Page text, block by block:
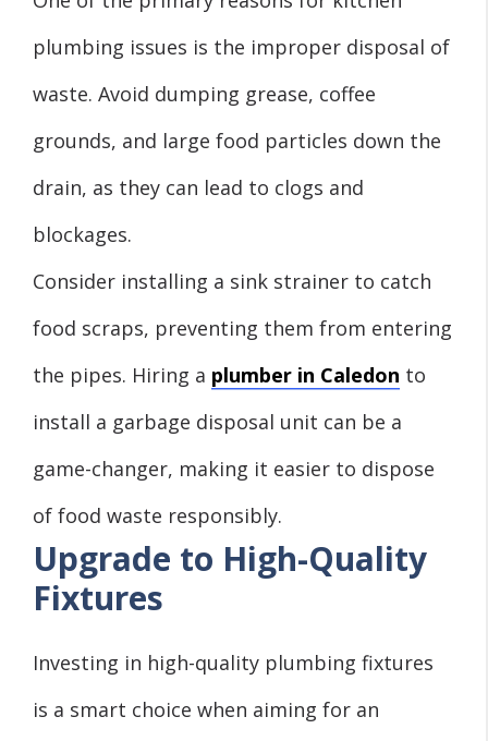
plumbing issues is the improper disposal of
waste. Avoid dumping grease, coffee
grounds, and large food particles down the
drain, as they can lead to clogs and
blockages.
Consider installing a sink strainer to catch
food scraps, preventing them from entering
the pipes. Hiring a plumber in Caledon to
install a garbage disposal unit can be a
game-changer, making it easier to dispose
of food waste responsibly.
Upgrade to High-Quality
Fixtures
Investing in high-quality plumbing fixtures
is a smart choice when aiming for an